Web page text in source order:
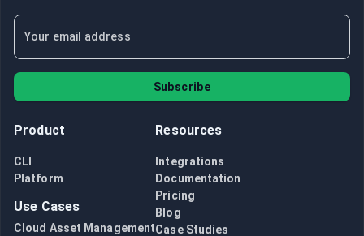
Subscribe
Product
CLI
Platform
Use Cases
Cloud Asset Management
Resources
Integrations
Documentation
Pricing
Blog
Case Studies